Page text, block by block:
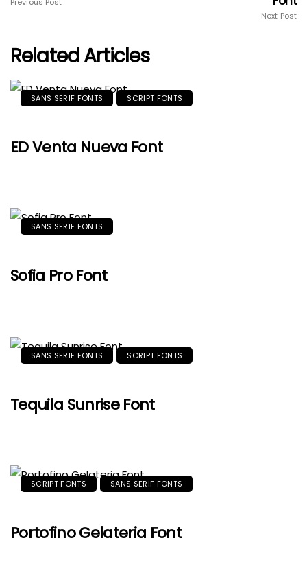
Previous Post
Next Post
Related Articles
SANS SERIF FONTS SCRIPT FONTS
ED Venta Nueva Font
SANS SERIF FONTS
Sofia Pro Font
SANS SERIF FONTS SCRIPT FONTS
Tequila Sunrise Font
SCRIPT FONTS SANS SERIF FONTS
Portofino Gelateria Font